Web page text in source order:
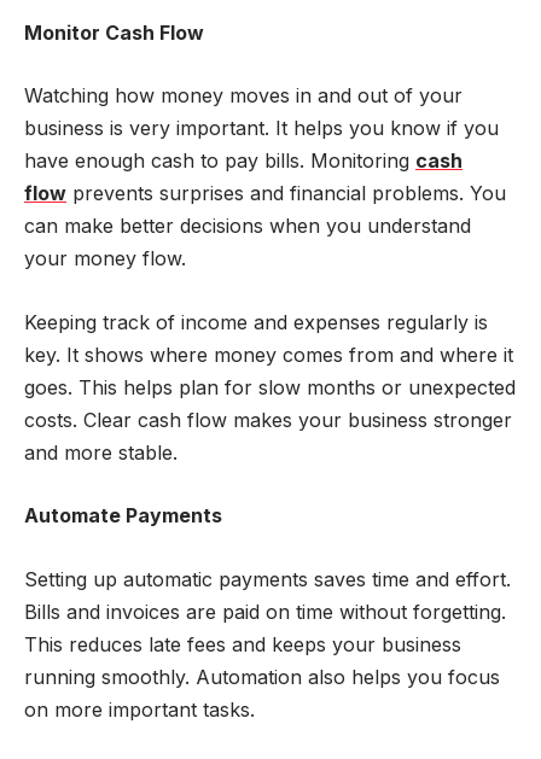
Monitor Cash Flow
Watching how money moves in and out of your
business is very important. It helps you know if you
have enough cash to pay bills. Monitoring cash
flow prevents surprises and financial problems. You
can make better decisions when you understand
your money flow.
Keeping track of income and expenses regularly is
key. It shows where money comes from and where it
goes. This helps plan for slow months or unexpected
costs. Clear cash flow makes your business stronger
and more stable.
Automate Payments
Setting up automatic payments saves time and effort.
Bills and invoices are paid on time without forgetting.
This reduces late fees and keeps your business
running smoothly. Automation also helps you focus
on more important tasks.